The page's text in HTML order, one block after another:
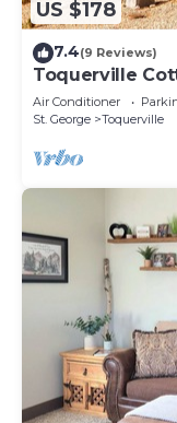
US $178
7.4(9 Reviews)
Toquerville
Air Conditioner
St. George
Toquerville